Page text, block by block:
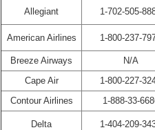
Allegiant 1-702-505-
American Airlines 1-800-237-
Breeze Airways
N/A
Cape Air
1-800-227-
Contour Airlines
1-888-33-
Delta 1-404-209-